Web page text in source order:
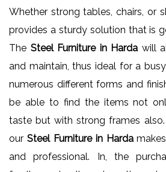
Whether strong tables, chairs, or
provides a sturdy solution that is
The Steel Furniture in Harda will
and maintain, thus ideal for a
numerous different forms and
be able to find the items not
taste but with strong frames
our Steel Furniture in Harda
and professional. In, the